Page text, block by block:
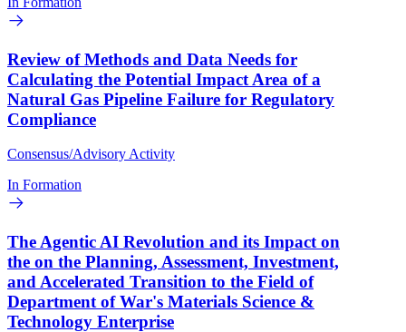
Review of Methods and Data Needs for
Calculating the Potential Impact Area of a
Natural Gas Pipeline Failure for Regulatory
Compliance
Consensus/Advisory Activity
In Formation
The Agentic AI Revolution and its Impact on
the on the Planning, Assessment, Investment,
and Accelerated Transition to the Field of
Department of War's Materials Science &
Technology Enterprise